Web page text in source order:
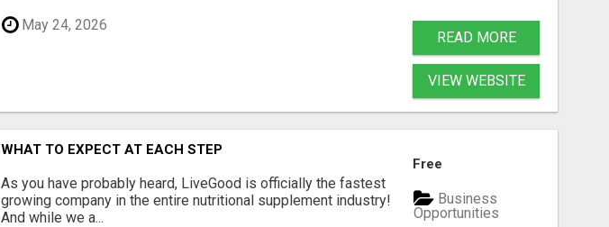
May 24, 2026
READ MORE
VIEW WEBSITE
WHAT TO EXPECT AT EACH STEP
As you have probably heard, LiveGood is officially the fastest
growing company in the entire nutritional supplement industry!​
And while we a...
Free
Business
Opportunities